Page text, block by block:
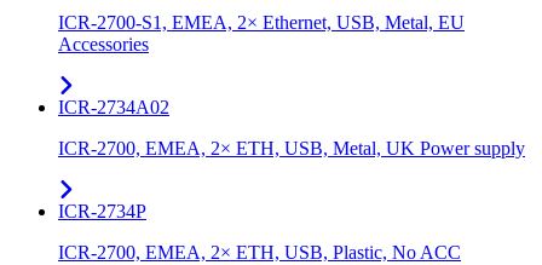
ICR-2700-S1, EMEA, 2× Ethernet, USB, Metal, EU
Accessories
ICR-2734A02
ICR-2700, EMEA, 2× ETH, USB, Metal, UK Power supply
ICR-2734P
ICR-2700, EMEA, 2× ETH, USB, Plastic, No ACC